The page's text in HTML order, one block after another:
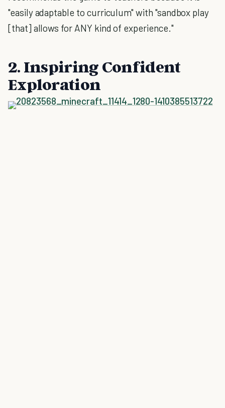
"easily adaptable to curriculum" with "sandbox play
[that] allows for ANY kind of experience."
2. Inspiring Confident
Exploration